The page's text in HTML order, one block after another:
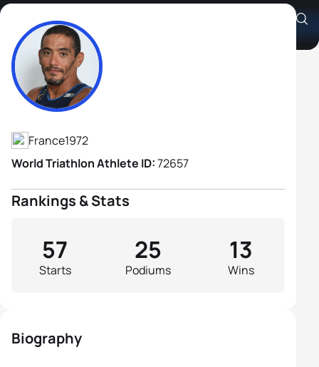
Ahmed Andaloussi H1
Athlete's Profile
France1972
World Triathlon Athlete ID:72657
Rankings & Stats
Starts
57
Podiums
25
Wins
13
Biography